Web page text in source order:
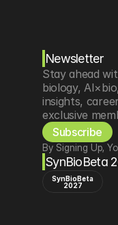
Newsletter
Stay ahead
biology,
insights,
exclusive
Subscribe
By Signing Up,
SynBioBeta
SynBioBeta
2027